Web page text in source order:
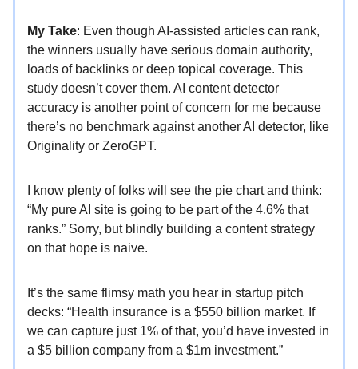
My Take: Even though AI-assisted articles can rank,
the winners usually have serious domain authority,
loads of backlinks or deep topical coverage. This
study doesn’t cover them. AI content detector
accuracy is another point of concern for me because
there’s no benchmark against another AI detector, like
Originality or ZeroGPT.
I know plenty of folks will see the pie chart and think:
“My pure AI site is going to be part of the 4.6% that
ranks.” Sorry, but blindly building a content strategy
on that hope is naive.
It’s the same flimsy math you hear in startup pitch
decks: “Health insurance is a $550 billion market. If
we can capture just 1% of that, you’d have invested in
a $5 billion company from a $1m investment.”